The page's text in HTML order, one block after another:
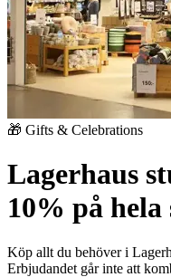
🎁 Gifts & Celebrations
Lagerhaus
10% på
Köp allt du behöver i
Erbjudandet går inte att